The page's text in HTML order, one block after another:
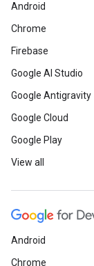
Android
Chrome
Firebase
Google AI Studio
Google Antigravity
Google Cloud
Google Play
View all
Android
Chrome